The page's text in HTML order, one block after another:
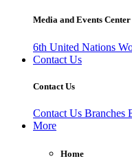
Media and Events Center
6th United Nations
Contact Us
Contact Us
Contact Us Branches
More
Home